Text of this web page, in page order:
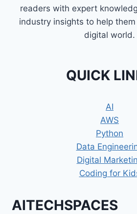
readers with expert
industry insights to help them
digital world.
QUICK
AI
AWS
Python
Data
Digital
Coding for
AITECHSPACES